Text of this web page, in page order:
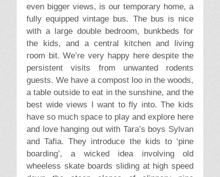
even bigger views, is our temporary home, a
fully equipped vintage bus. The bus is nice
with a large double bedroom, bunkbeds for
the kids, and a central kitchen and living
room bit. We’re very happy here despite the
persistent visits from unwanted rodents
guests. We have a compost loo in the woods,
a table outside to eat in the sunshine, and the
best wide views I want to fly into. The kids
have so much space to play and explore here
and love hanging out with Tara’s boys Sylvan
and Tafia. They introduce the kids to ‘pine
boarding’, a wicked idea involving old
wheeless skate boards sliding at high speed